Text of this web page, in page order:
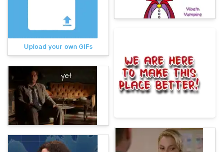
Upload your own GIFs